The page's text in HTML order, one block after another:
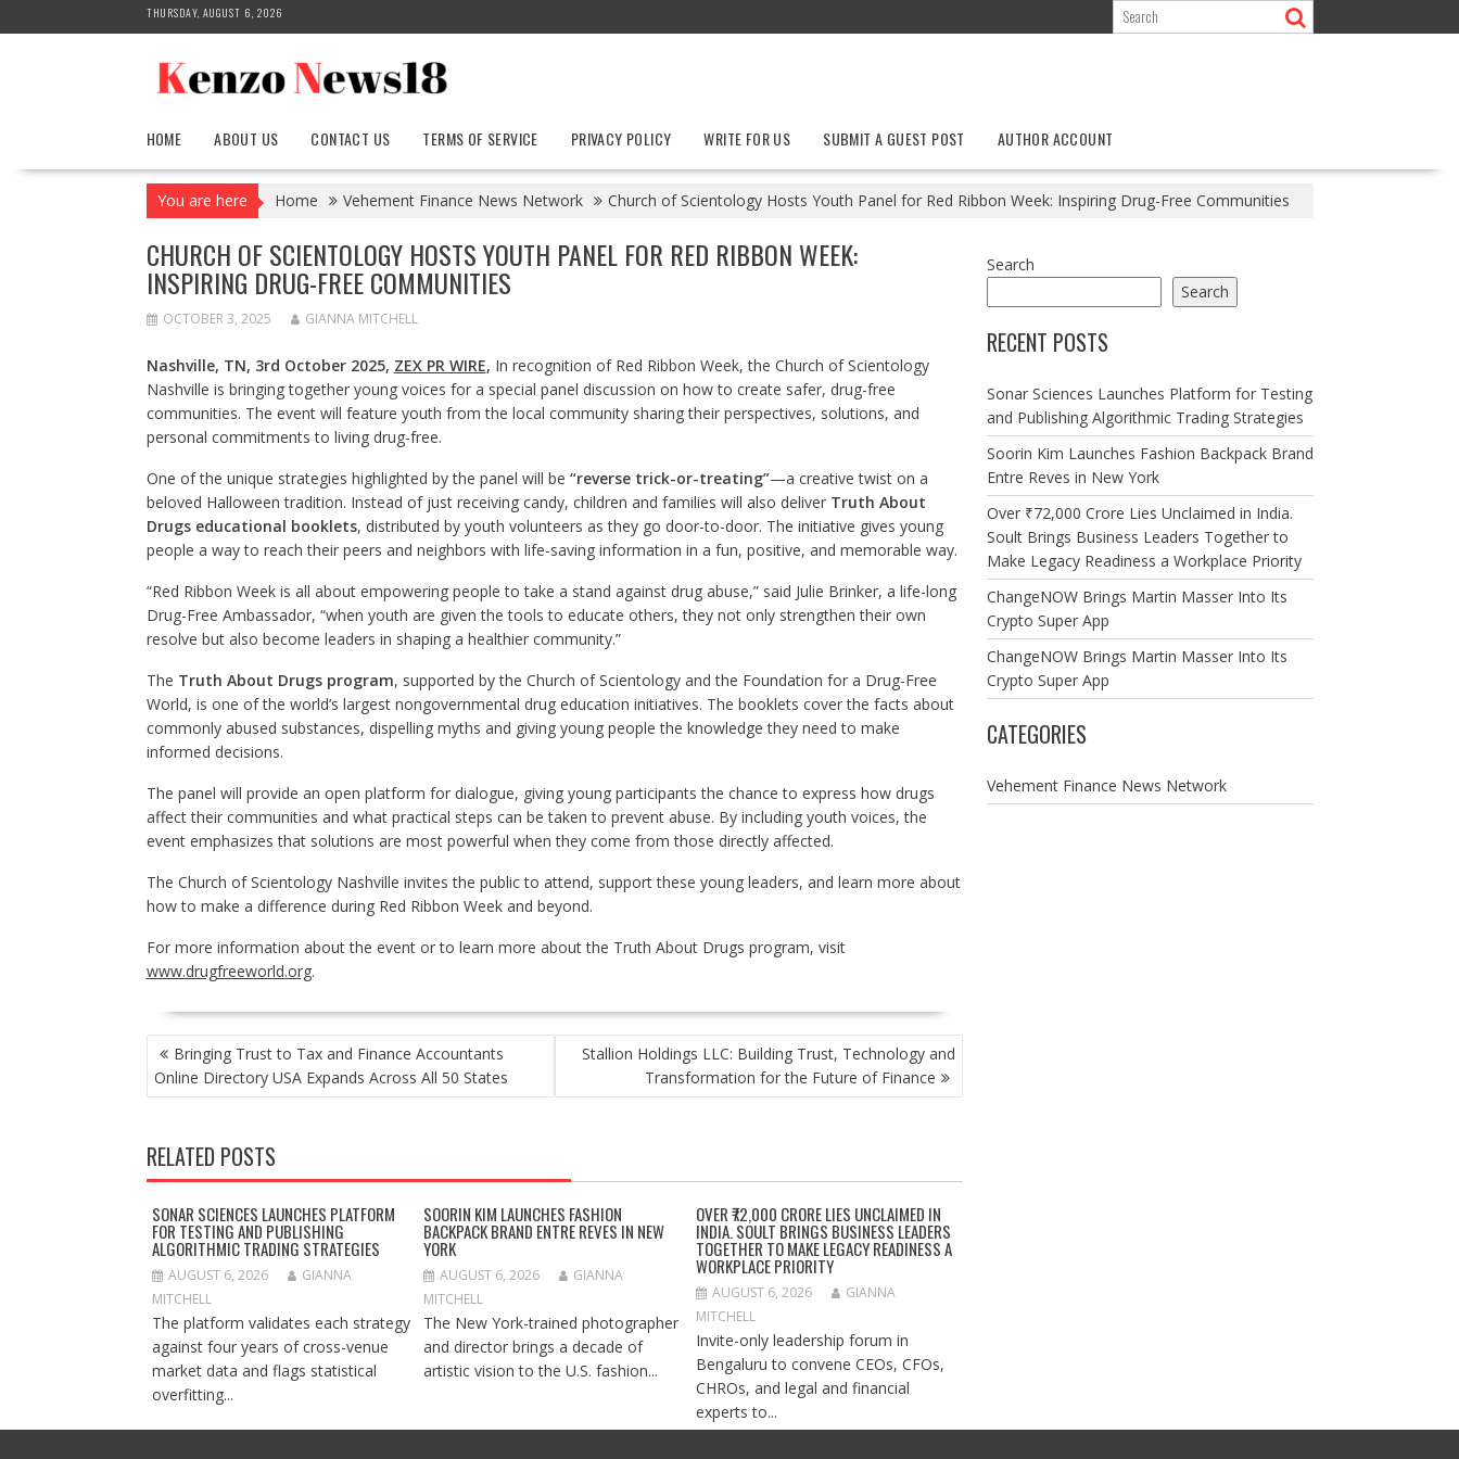
to
THURSDAY, AUGUST 6, 2026
HOME ABOUT US CONTACT US TERMS OF SERVICE PRIVACY POLICY WRITE FOR US SUBMIT A GUEST POST AUTHOR ACCOUNT
You are here Home Vehement Finance News Network Church of Scientology Hosts Youth Panel for Red Ribbon Week: Inspiring Drug-Free Communities
CHURCH OF SCIENTOLOGY HOSTS YOUTH PANEL FOR RED RIBBON WEEK:
INSPIRING DRUG-FREE COMMUNITIES
OCTOBER 3, 2025 GIANNA MITCHELL
Nashville, TN, 3rd October 2025, ZEX PR WIRE, In recognition of Red Ribbon Week, the Church of Scientology
Nashville is bringing together young voices for a special panel discussion on how to create safer, drug-free
communities. The event will feature youth from the local community sharing their perspectives, solutions, and
personal commitments to living drug-free.
One of the unique strategies highlighted by the panel will be “reverse trick-or-treating”—a creative twist on a
beloved Halloween tradition. Instead of just receiving candy, children and families will also deliver Truth About
Drugs educational booklets, distributed by youth volunteers as they go door-to-door. The initiative gives young
people a way to reach their peers and neighbors with life-saving information in a fun, positive, and memorable way.
“Red Ribbon Week is all about empowering people to take a stand against drug abuse,” said Julie Brinker, a life-long
Drug-Free Ambassador, “when youth are given the tools to educate others, they not only strengthen their own
resolve but also become leaders in shaping a healthier community.”
The Truth About Drugs program, supported by the Church of Scientology and the Foundation for a Drug-Free
World, is one of the world’s largest nongovernmental drug education initiatives. The booklets cover the facts about
commonly abused substances, dispelling myths and giving young people the knowledge they need to make
informed decisions.
The panel will provide an open platform for dialogue, giving young participants the chance to express how drugs
affect their communities and what practical steps can be taken to prevent abuse. By including youth voices, the
event emphasizes that solutions are most powerful when they come from those directly affected.
The Church of Scientology Nashville invites the public to attend, support these young leaders, and learn more about
how to make a difference during Red Ribbon Week and beyond.
For more information about the event or to learn more about the Truth About Drugs program, visit
www.drugfreeworld.org.
POST
NAVIGATION
Bringing Trust to Tax and Finance Accountants
Online Directory USA Expands Across All 50 States
Stallion Holdings LLC: Building Trust, Technology and
Transformation for the Future of Finance
RELATED POSTS
SONAR SCIENCES LAUNCHES PLATFORM
FOR TESTING AND PUBLISHING
ALGORITHMIC TRADING STRATEGIES
AUGUST 6, 2026
GIANNA
MITCHELL
The platform validates each strategy
against four years of cross-venue
market data and flags statistical
overfitting...
SOORIN KIM LAUNCHES FASHION
BACKPACK BRAND ENTRE REVES IN NEW
YORK
AUGUST 6, 2026
GIANNA
MITCHELL
The New York-trained photographer
and director brings a decade of
artistic vision to the U.S. fashion...
OVER ₹72,000 CRORE LIES UNCLAIMED IN
INDIA. SOULT BRINGS BUSINESS LEADERS
TOGETHER TO MAKE LEGACY READINESS A
WORKPLACE PRIORITY
AUGUST 6, 2026
GIANNA
MITCHELL
Invite-only leadership forum in
Bengaluru to convene CEOs, CFOs,
CHROs, and legal and financial
experts to...
Search
Search
RECENT POSTS
Sonar Sciences Launches Platform for Testing
and Publishing Algorithmic Trading Strategies
Soorin Kim Launches Fashion Backpack Brand
Entre Reves in New York
Over ₹72,000 Crore Lies Unclaimed in India.
Soult Brings Business Leaders Together to
Make Legacy Readiness a Workplace Priority
ChangeNOW Brings Martin Masser Into Its
Crypto Super App
ChangeNOW Brings Martin Masser Into Its
Crypto Super App
CATEGORIES
Vehement Finance News Network